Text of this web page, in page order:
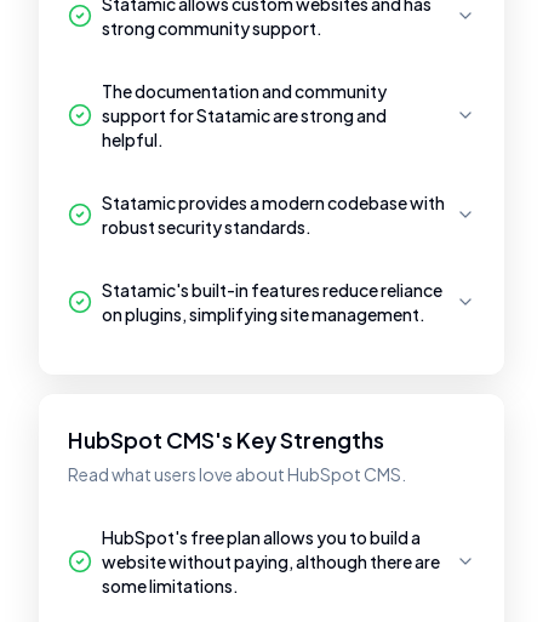
strong community support.
The documentation and community
support for Statamic are strong and
helpful.
Statamic provides a modern codebase with
robust security standards.
Statamic's built-in features reduce reliance
on plugins, simplifying site management.
HubSpot CMS's Key Strengths
Read what users love about HubSpot CMS.
HubSpot's free plan allows you to build a
website without paying, although there are
some limitations.